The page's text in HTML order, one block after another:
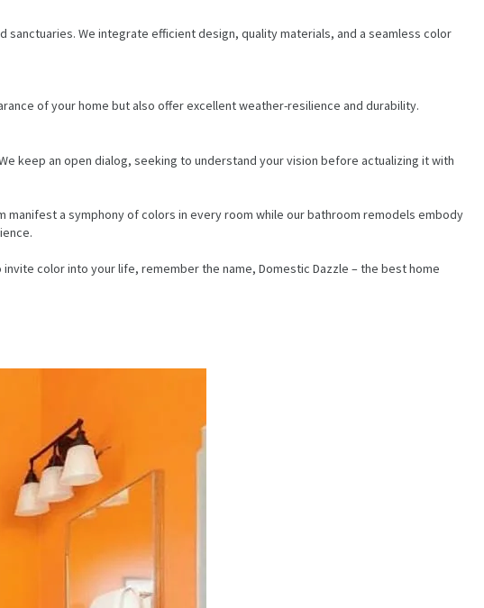
We integrate efficient design, quality materials, and a seamless color
of your home but also offer excellent weather-resilience and durability.
keep an open dialog, seeking to understand your vision before actualizing it with
manifest a symphony of colors in every room while our bathroom remodels embody
color into your life, remember the name, Domestic Dazzle – the best home